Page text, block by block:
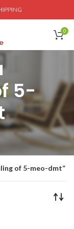
0
5-
of 5-meo-dmt”